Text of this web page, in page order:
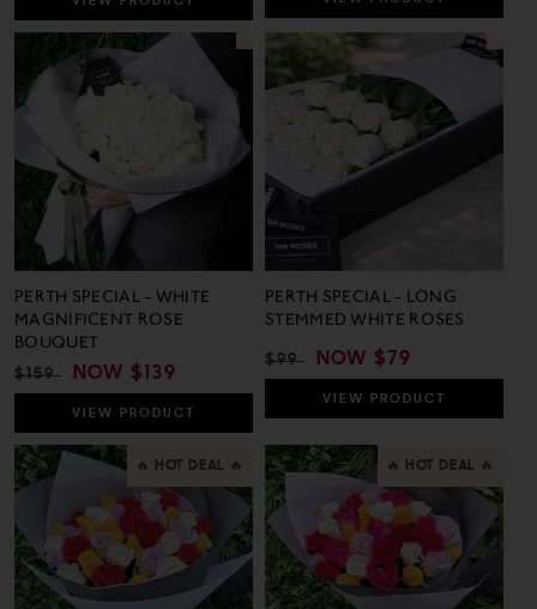
PERTH SPECIAL - WHITE
MAGNIFICENT ROSE
BOUQUET
REGULAR
PRICE
$159
SALE
PRICE
NOW $139
VIEW PRODUCT
PERTH SPECIAL - LONG
STEMMED WHITE ROSES
REGULAR
PRICE
$99
SALE
PRICE
NOW $79
VIEW PRODUCT
🔥 HOT DEAL 🔥 🔥 HOT DEAL 🔥